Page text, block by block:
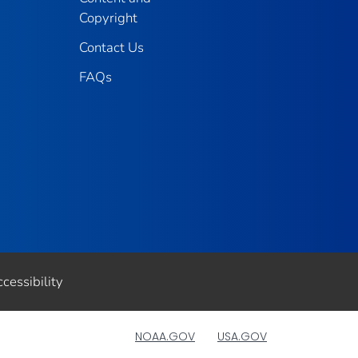
Copyright
Contact Us
FAQs
NOAA.GOV USA.GOV